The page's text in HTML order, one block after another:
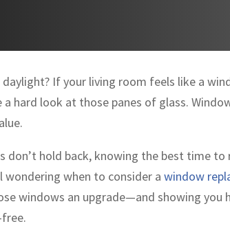
If your living room feels like a
hard look at those panes of glass.
don’t hold back, knowing the best time
wondering when to consider awindow
windows an upgrade—and showing you